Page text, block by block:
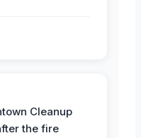
Cleanup
the fire